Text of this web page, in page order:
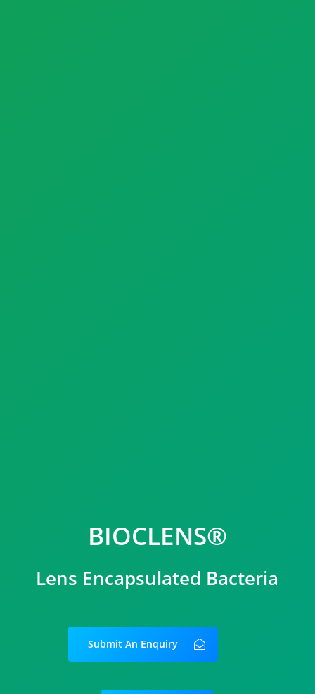
BIOCLENS®
Lens Encapsulated Bacteria
Submit An Enquiry